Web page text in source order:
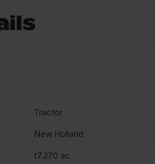
Tractor
New Holland
t7.270 ac